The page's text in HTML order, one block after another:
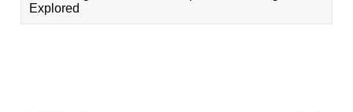
Explored